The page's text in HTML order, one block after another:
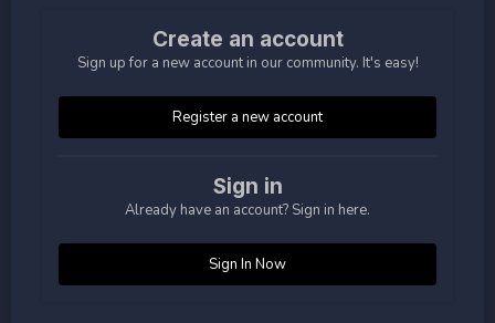
Create an account
Sign up for a new account in our community. It's easy!
Register a new account
Sign in
Already have an account? Sign in here.
Sign In Now